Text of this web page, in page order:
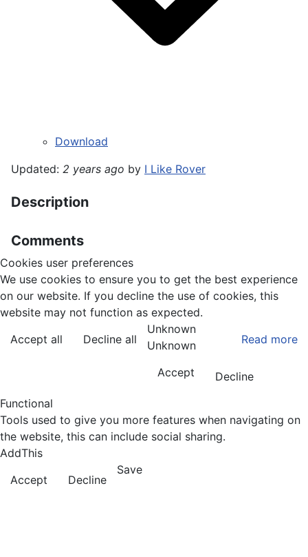
Download
Updated: 2 years ago by I Like Rover
Description
Comments
Cookies user preferences
We use cookies to ensure you to get the best experience
on our website. If you decline the use of cookies, this
website may not function as expected.
Accept all
Decline all Read more
Unknown
Unknown
Accept
Decline
Functional
Tools used to give you more features when navigating on
the website, this can include social sharing.
AddThis
Accept
Decline
Save